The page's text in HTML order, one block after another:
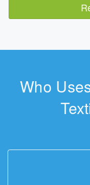
Who